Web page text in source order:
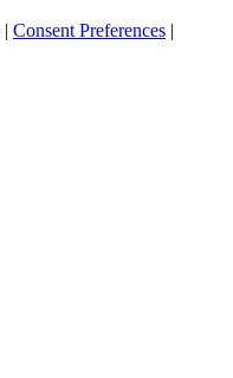
| Consent Preferences |